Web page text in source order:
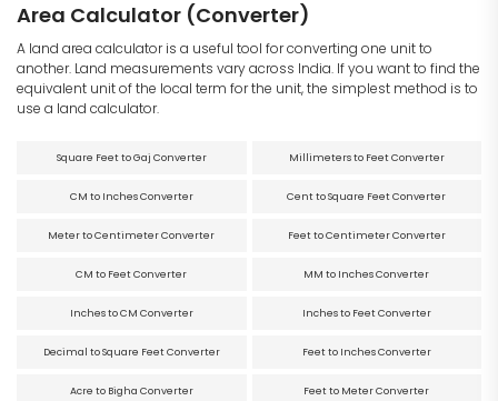
Area Calculator (Converter)
A land area calculator is a useful tool for converting one unit to
another. Land measurements vary across India. If you want to find the
equivalent unit of the local term for the unit, the simplest method is to
use a land calculator.
Square Feet to Gaj Converter Millimeters to Feet Converter
CM to Inches Converter Cent to Square Feet Converter
Meter to Centimeter Converter Feet to Centimeter Converter
CM to Feet Converter MM to Inches Converter
Inches to CM Converter Inches to Feet Converter
Decimal to Square Feet Converter Feet to Inches Converter
Acre to Bigha Converter Feet to Meter Converter